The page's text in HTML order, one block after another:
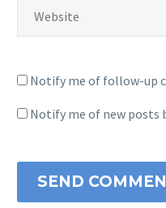
Notify me of follow-up
Notify me of new posts
SEND